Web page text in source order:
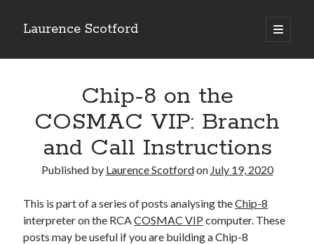
Laurence Scotford
open
primary
Sidebar
Recent Posts
Games programming from the ground up with C: Validating and
processing player moves
Getting my head in the cloud
Give your web API some front
Creating slide out or drop down mobile menus with CSS
Chip-8 on the
COSMAC VIP: Branch
and Call Instructions
Published by Laurence Scotfordon July 19, 2020
This is part of a series of posts analysing theChip-8
interpreter on the RCACOSMAC VIP computer. These
posts may be useful if you are building a Chip-8